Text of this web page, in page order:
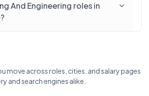
And Engineering roles in
move across roles, cities, and salary pages
and search engines alike.